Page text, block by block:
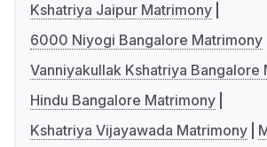
Kshatriya Jaipur Matrimony
6000 Niyogi Bangalore Matrimony
Vanniyakullak Kshatriya Bangalore
Hindu Bangalore Matrimony
Kshatriya Vijayawada Matrimony